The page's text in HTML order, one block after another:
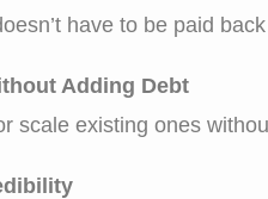
have to be paid
Adding Debt
scale existing ones